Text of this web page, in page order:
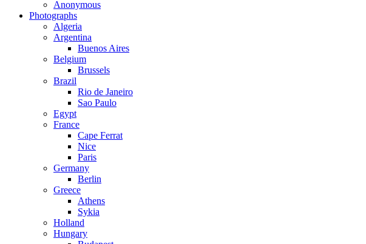
Anonymous
Photographs
Algeria
Argentina
Buenos Aires
Belgium
Brussels
Brazil
Rio de Janeiro
Sao Paulo
Egypt
France
Cape Ferrat
Nice
Paris
Germany
Berlin
Greece
Athens
Sykia
Holland
Hungary